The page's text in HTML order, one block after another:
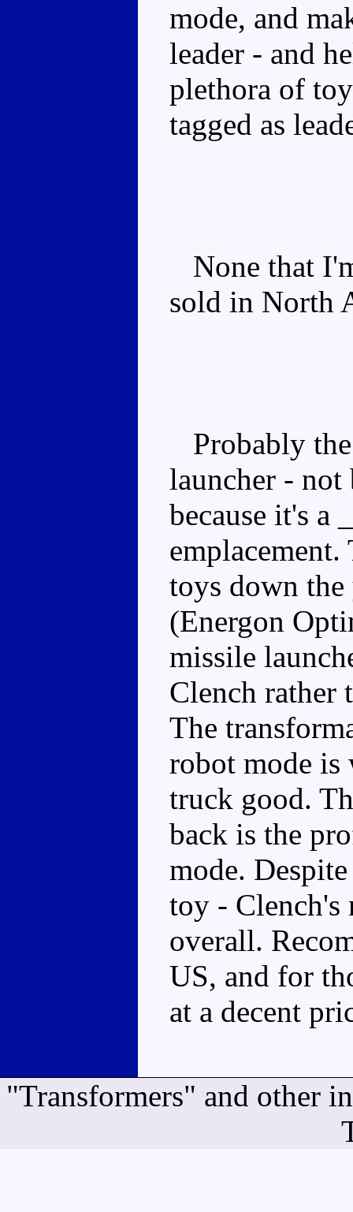
mode, and
leader - and
plethora of
tagged as
None that
sold in North
Probably
launcher - not
because it's a
emplacement.
toys down the
(Energon
missile
Clench rather
The
robot mode is
truck good.
back is the
mode.
toy - Clench's
overall.
US, and for
at a decent
"Transformers" and other